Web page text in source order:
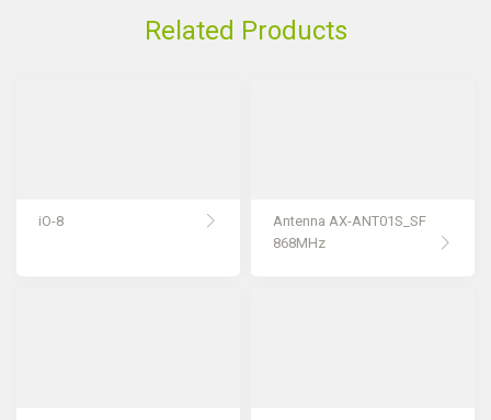
Related Products
iO-8
Antenna AX-ANT01S_SF
868MHz